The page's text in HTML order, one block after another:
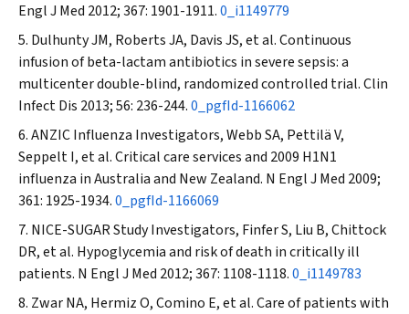
Engl J Med 2012; 367: 1901-1911.0_i1149779
Dulhunty JM, Roberts JA, Davis JS, et al. Continuous
infusion of beta-lactam antibiotics in severe sepsis: a
multicenter double-blind, randomized controlled trial.Clin
Infect Dis 2013; 56: 236-244.0_pgfId-1166062
ANZIC Influenza Investigators, Webb SA, Pettilä V,
Seppelt I, et al. Critical care services and 2009 H1N1
influenza in Australia and New Zealand. N Engl J Med 2009;
361: 1925-1934.0_pgfId-1166069
NICE-SUGAR Study Investigators, Finfer S, Liu B, Chittock
DR, et al. Hypoglycemia and risk of death in critically ill
patients. N Engl J Med 2012; 367: 1108-1118.0_i1149783
Zwar NA, Hermiz O, Comino E, et al. Care of patients with